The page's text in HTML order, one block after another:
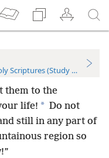
Scriptures (Study Edition)
them to the
life! * Do not
still in any part of
region so